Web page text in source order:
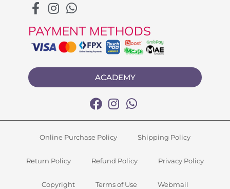
PAYMENT METHODS
ACADEMY
Online Purchase Policy Shipping Policy
Return Policy Refund Policy Privacy Policy
Copyright Terms of Use Webmail